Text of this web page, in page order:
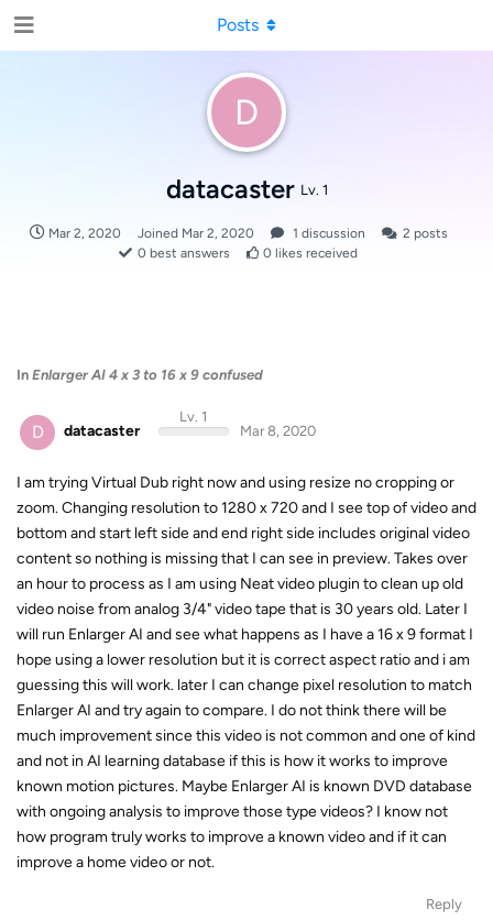
D
datacaster Lv. 1
Mar 2, 2020 Joined Mar 2, 2020 1 discussion 2 posts
0 best answers 0 likes received
Posts
In Enlarger AI 4 x 3 to 16 x 9 confused
D datacaster
Lv. 1
Mar 8, 2020
I am trying Virtual Dub right now and using resize no cropping or
zoom. Changing resolution to 1280 x 720 and I see top of video and
bottom and start left side and end right side includes original video
content so nothing is missing that I can see in preview. Takes over
an hour to process as I am using Neat video plugin to clean up old
video noise from analog 3/4" video tape that is 30 years old. Later I
will run Enlarger AI and see what happens as I have a 16 x 9 format I
hope using a lower resolution but it is correct aspect ratio and i am
guessing this will work. later I can change pixel resolution to match
Enlarger AI and try again to compare. I do not think there will be
much improvement since this video is not common and one of kind
and not in AI learning database if this is how it works to improve
known motion pictures. Maybe Enlarger AI is known DVD database
with ongoing analysis to improve those type videos? I know not
how program truly works to improve a known video and if it can
improve a home video or not.
Reply